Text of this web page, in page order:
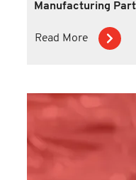
Manufacturing
Read More